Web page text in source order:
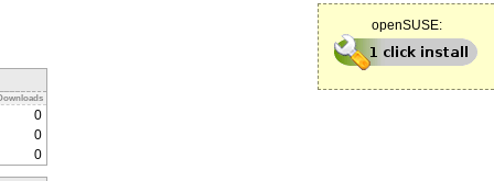
openSUSE:
0
0
0